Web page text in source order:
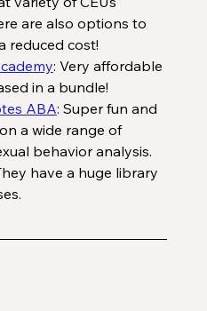
are also options to
reduced cost!
: Very affordable
in a bundle!
ABA: Super fun and
a wide range of
behavior analysis.
have a huge library